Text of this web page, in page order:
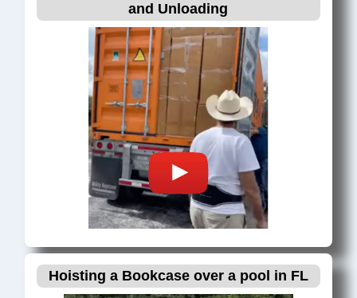
and Unloading
Hoisting a Bookcase over a pool in FL